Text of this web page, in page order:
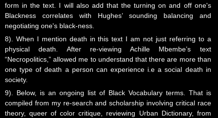
form in the text. I will also add that the turning on and off one's
Blackness correlates with Hughes’ sounding balancing and
negotiating one's black-ness.
8). When I mention death in this text I am not just referring to a
physical death. After re-viewing Achille Mbembe’s text
“Necropolitics,” allowed me to understand that there are more than
one type of death a person can experience i.e a social death in
society.
9). Below, is an ongoing list of Black Vocabulary terms. That is
compiled from my re-search and scholarship involving critical race
theory, queer of color critique, reviewing Urban Dictionary, from